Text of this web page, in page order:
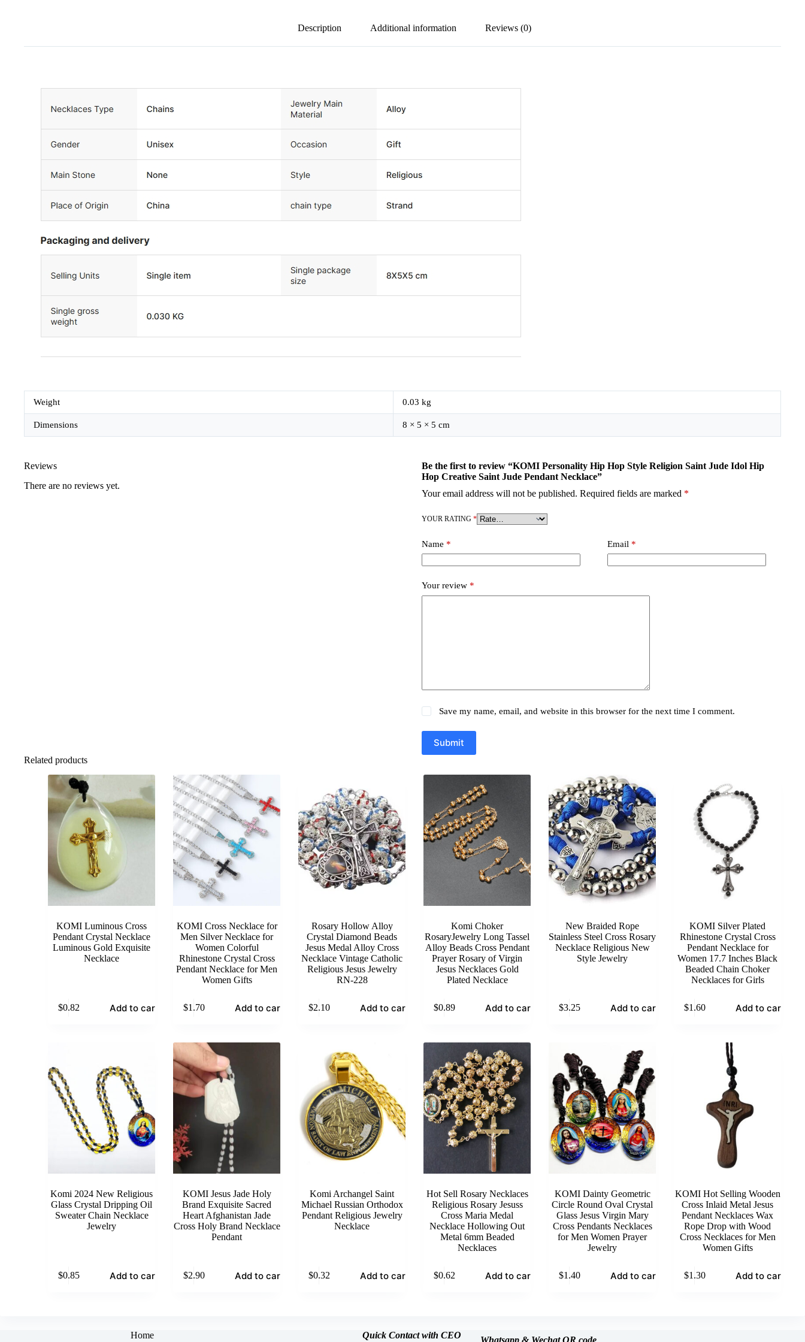
Description Additional information Reviews (0)
Weight 0.03 kg
Dimensions 8 × 5 × 5 cm
Reviews
There are no reviews yet.
Be the first to review “KOMI Personality Hip Hop Style Religion Saint Jude Idol Hip
Hop Creative Saint Jude Pendant Necklace”
Your email address will not be published. Required fields are marked *
YOUR RATING *
Name * Email *
Your review *
Save my name, email, and website in this browser for the next time I comment.
Submit
Related products
KOMI Luminous Cross
Pendant Crystal Necklace
Luminous Gold Exquisite
Necklace
$0.82 Add to cart
KOMI Cross Necklace for
Men Silver Necklace for
Women Colorful
Rhinestone Crystal Cross
Pendant Necklace for Men
Women Gifts
$1.70 Add to cart
Rosary Hollow Alloy
Crystal Diamond Beads
Jesus Medal Alloy Cross
Necklace Vintage Catholic
Religious Jesus Jewelry
RN-228
$2.10 Add to cart
Komi Choker
RosaryJewelry Long Tassel
Alloy Beads Cross Pendant
Prayer Rosary of Virgin
Jesus Necklaces Gold
Plated Necklace
$0.89 Add to cart
New Braided Rope
Stainless Steel Cross Rosary
Necklace Religious New
Style Jewelry
$3.25 Add to cart
KOMI Silver Plated
Rhinestone Crystal Cross
Pendant Necklace for
Women 17.7 Inches Black
Beaded Chain Choker
Necklaces for Girls
$1.60 Add to cart
Komi 2024 New Religious
Glass Crystal Dripping Oil
Sweater Chain Necklace
Jewelry
$0.85 Add to cart
KOMI Jesus Jade Holy
Brand Exquisite Sacred
Heart Afghanistan Jade
Cross Holy Brand Necklace
Pendant
$2.90 Add to cart
Komi Archangel Saint
Michael Russian Orthodox
Pendant Religious Jewelry
Necklace
$0.32 Add to cart
Hot Sell Rosary Necklaces
Religious Rosary Jesuss
Cross Maria Medal
Necklace Hollowing Out
Metal 6mm Beaded
Necklaces
$0.62 Add to cart
KOMI Dainty Geometric
Circle Round Oval Crystal
Glass Jesus Virgin Mary
Cross Pendants Necklaces
for Men Women Prayer
Jewelry
$1.40 Add to cart
KOMI Hot Selling Wooden
Cross Inlaid Metal Jesus
Pendant Necklaces Wax
Rope Drop with Wood
Cross Necklaces for Men
Women Gifts
$1.30 Add to cart
Home
Quick Contact with CEO